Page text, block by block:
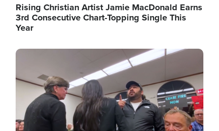
Rising Christian Artist Jamie MacDonald Earns
3rd Consecutive Chart-Topping Single This
Year
Image